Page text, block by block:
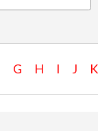
G H I J K